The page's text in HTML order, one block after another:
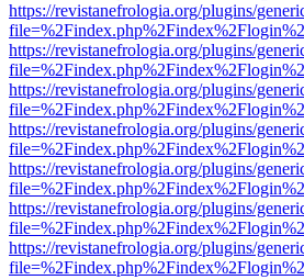
https://revistanefrologia.org/plugins/
https://revistanefrologia.org/plugins/
https://revistanefrologia.org/plugins/
https://revistanefrologia.org/plugins/
https://revistanefrologia.org/plugins/
https://revistanefrologia.org/plugins/
https://revistanefrologia.org/plugins/